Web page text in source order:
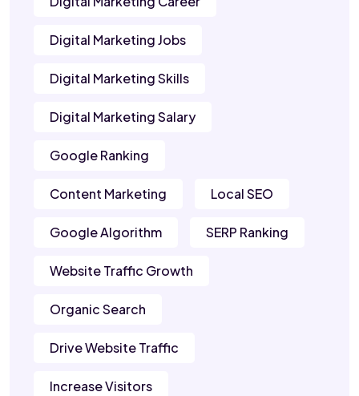
Digital Marketing Jobs
Digital Marketing Skills
Digital Marketing Salary
Google Ranking
Content Marketing Local SEO
Google Algorithm SERP Ranking
Website Traffic Growth
Organic Search
Drive Website Traffic
Increase Visitors